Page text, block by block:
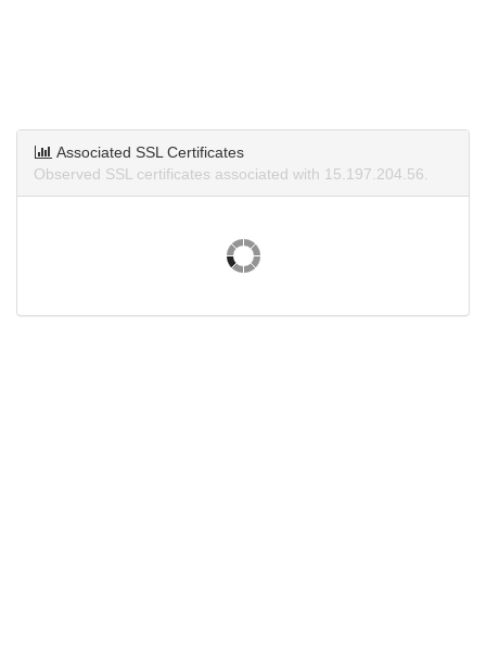
Associated SSL Certificates
Observed SSL certificates associated with 15.197.204.56.